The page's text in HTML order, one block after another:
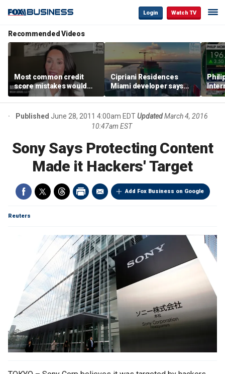
Login Watch TV
Recommended Videos
Most common credit
score mistakes would
‘blow your mind,’ expert
warns
Cipriani Residences
Miami developer says
‘the sky’s the limit’ as
project reaches
milestones
Published June 28, 2011 4:00am EDTUpdatedMarch 4, 2016
10:47am EST
Sony Says Protecting Content
Made it Hackers' Target
Add Fox Business on Google
Reuters